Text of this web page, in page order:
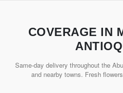
COVERAGE IN
Same-day delivery throughout the
and nearby towns. Fresh